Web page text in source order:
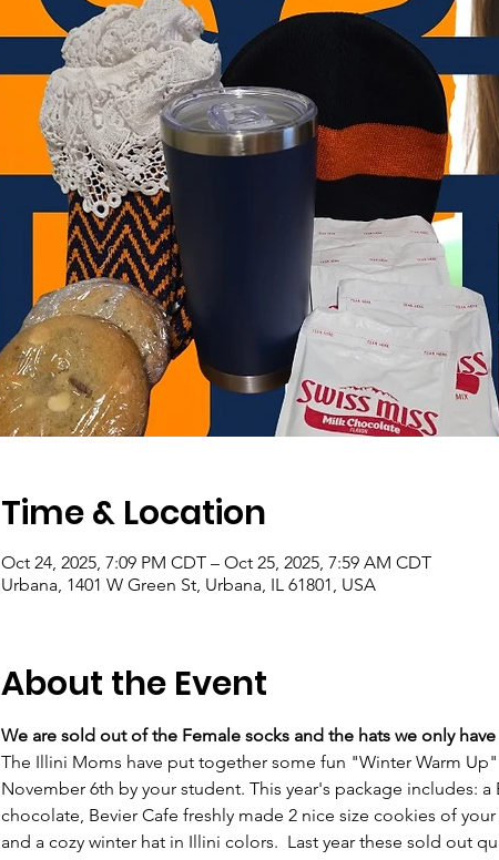
Time & Location
Oct 24, 2025, 7:09 PM CDT – Oct 25, 2025, 7:59 AM CDT
Urbana, 1401 W Green St, Urbana, IL 61801, USA
About the Event
We are sold out of the Female socks and the hats we only
The Illini Moms have put together some fun "Winter Warm
November 6th by your student. This year's package includes:
chocolate, Bevier Cafe freshly made 2 nice size cookies of
and a cozy winter hat in Illini colors.  Last year these sold out